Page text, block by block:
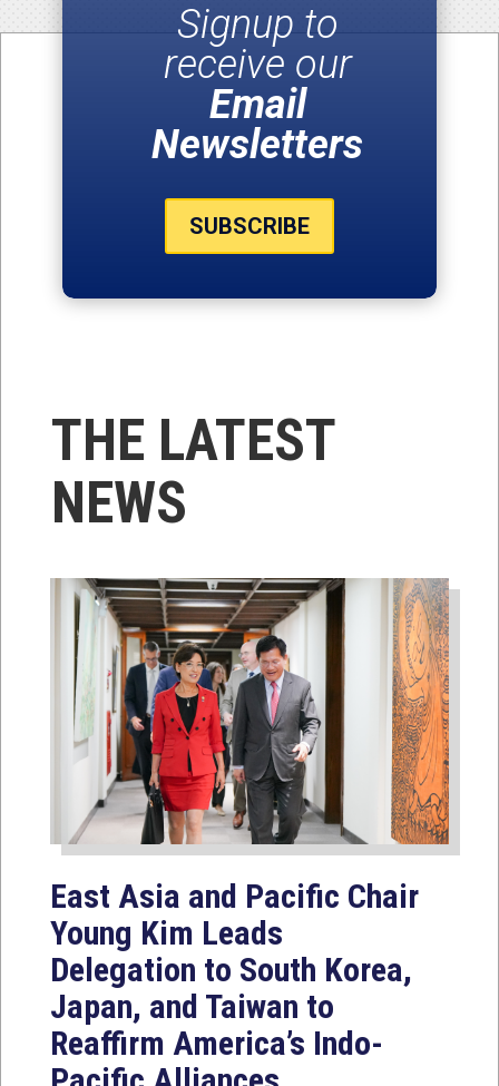
Signup to
receive our
Email
Newsletters
SUBSCRIBE
THE LATEST
NEWS
East Asia and Pacific Chair
Young Kim Leads
Delegation to South Korea,
Japan, and Taiwan to
Reaffirm America’s Indo-